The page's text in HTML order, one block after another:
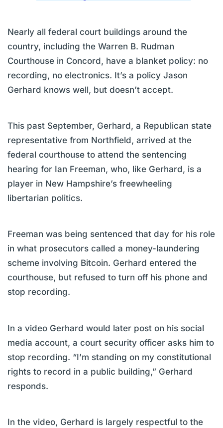
Nearly all federal court buildings around the
country, including the Warren B. Rudman
Courthouse in Concord, have a blanket policy: no
recording, no electronics. It’s a policy Jason
Gerhard knows well, but doesn’t accept.
This past September, Gerhard, a Republican state
representative from Northfield, arrived at the
federal courthouse to attend the sentencing
hearing for Ian Freeman, who, like Gerhard, is a
player in New Hampshire’s freewheeling
libertarian politics.
Freeman was being sentenced that day for his role
in what prosecutors called a money-laundering
scheme involving Bitcoin. Gerhard entered the
courthouse, but refused to turn off his phone and
stop recording.
In a video Gerhard would later post on his social
media account, a court security officer asks him to
stop recording. “I’m standing on my constitutional
rights to record in a public building,” Gerhard
responds.
In the video, Gerhard is largely respectful to the